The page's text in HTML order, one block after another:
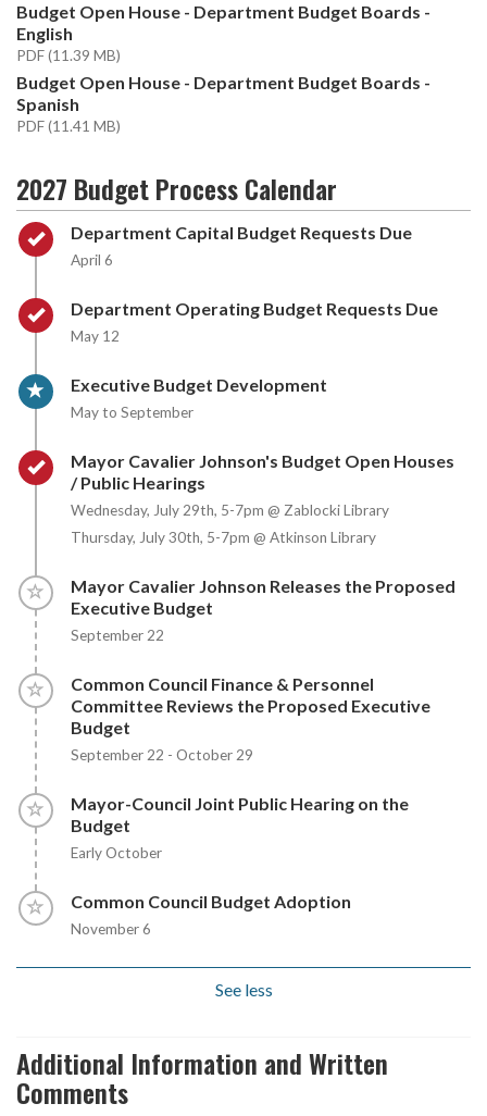
Budget Open House - Department Budget Boards -
English
PDF (11.39 MB)
Budget Open House - Department Budget Boards -
Spanish
PDF (11.41 MB)
2027 Budget Process Calendar
Timeline item 1 - complete
Department Capital Budget Requests Due
April 6
Timeline item 2 - complete
Department Operating Budget Requests Due
May 12
Timeline item 3 - active
Executive Budget Development
May to September
Timeline item 4 - complete
Mayor Cavalier Johnson's Budget Open Houses
/ Public Hearings
Wednesday, July 29th, 5-7pm @ Zablocki Library
Thursday, July 30th, 5-7pm @ Atkinson Library
Timeline item 5 - incomplete
Mayor Cavalier Johnson Releases the Proposed
Executive Budget
September 22
Timeline item 6 - incomplete
Common Council Finance & Personnel
Committee Reviews the Proposed Executive
Budget
September 22 - October 29
Timeline item 7 - incomplete
Mayor-Council Joint Public Hearing on the
Budget
Early October
Timeline item 8 - incomplete
Common Council Budget Adoption
November 6
See less
Additional Information and Written
Comments